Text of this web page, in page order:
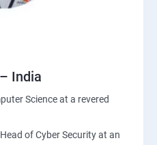
India
Science at a revered
of Cyber Security at an